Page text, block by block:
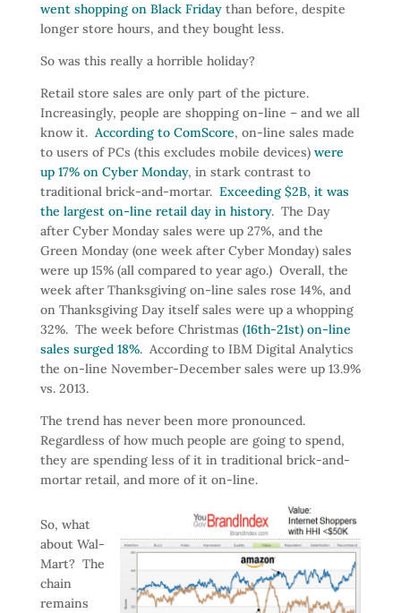
went shopping on Black Fridaythan before, despite
longer store hours, and they bought less.
So was this really a horrible holiday?
Retail store sales are only part of the picture.
Increasingly, people are shopping on-line – and we all
know it. According to ComScore, on-line sales made
to users of PCs (this excludes mobile devices) were
up 17% on Cyber Monday, in stark contrast to
traditional brick-and-mortar. Exceeding $2B, it was
the largest on-line retail day in history. The Day
after Cyber Monday sales were up 27%, and the
Green Monday (one week after Cyber Monday) sales
were up 15% (all compared to year ago.) Overall, the
week after Thanksgiving on-line sales rose 14%, and
on Thanksgiving Day itself sales were up a whopping
32%. The week before Christmas (16th-21st) on-line
sales surged 18%. According to IBM Digital Analytics
the on-line November-December sales were up 13.9%
vs. 2013.
The trend has never been more pronounced.
Regardless of how much people are going to spend,
they are spending less of it in traditional brick-and-
mortar retail, and more of it on-line.
So, what
about Wal-
Mart? The
chain
remains